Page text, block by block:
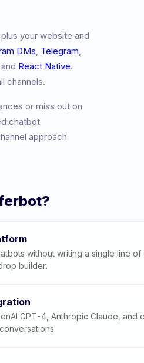
your website and
DMs, Telegram,
React Native.
channels.
or miss out on
chatbot
approach
without writing a single line of
builder.
GPT-4, Anthropic Claude, and